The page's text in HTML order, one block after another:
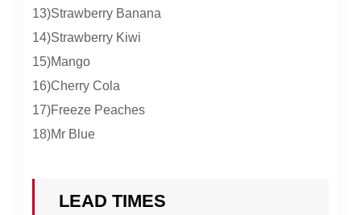
13)Strawberry Banana
14)Strawberry Kiwi
15)Mango
16)Cherry Cola
17)Freeze Peaches
18)Mr Blue
LEAD TIMES